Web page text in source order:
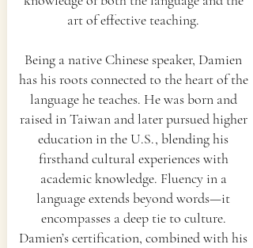
art of effective teaching.
Being a native Chinese speaker, Damien
has his roots connected to the heart of the
language he teaches. He was born and
raised in Taiwan and later pursued higher
education in the U.S., blending his
firsthand cultural experiences with
academic knowledge. Fluency in a
language extends beyond words—it
encompasses a deep tie to culture.
Damien’s certification, combined with his